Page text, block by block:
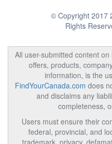
© Copyright 2017
Rights
All user-submitted content on
offers, products,
information, is the
FindYourCanada.com does
and disclaims any
completeness,
Users must ensure their
federal, provincial, and
trademark, privacy,